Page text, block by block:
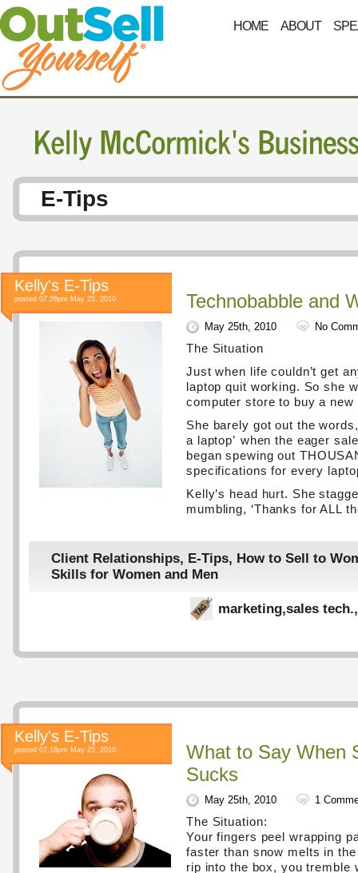
HOME ABOUT
E-Tips
Kelly's E-Tips
posted 07:26pm May 25, 2010 Technobabble and
May 25th, 2010 No
The Situation
Just when life couldn’t get
laptop quit working. So she
computer store to buy a new
She barely got out the
a laptop’ when the eager
began spewing out
specifications for every
Kelly’s head hurt. She
mumbling, ‘Thanks for ALL
Client Relationships, E-Tips, How to Sell to
Skills for Women and Men
marketing,sales tech.,
Kelly's E-Tips
posted 07:18pm May 25, 2010
What to Say When
Sucks
May 25th, 2010 1
The Situation:
Your fingers peel wrapping
faster than snow melts in
rip into the box, you tremble